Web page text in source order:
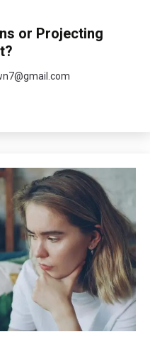
or Projecting